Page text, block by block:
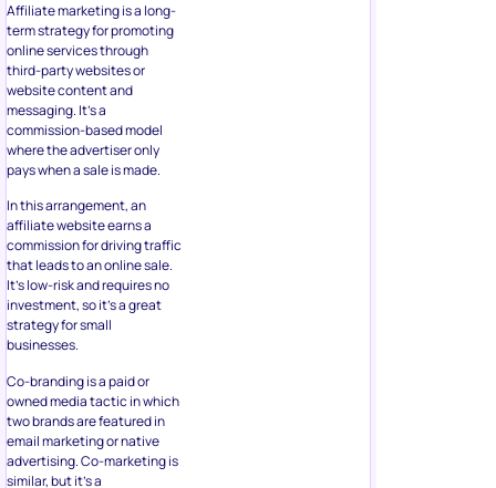
Affiliate marketing is a long-
term strategy for promoting
online services through
third-party websites or
website content and
messaging. It’s a
commission-based model
where the advertiser only
pays when a sale is made.
In this arrangement, an
affiliate website earns a
commission for driving traffic
that leads to an online sale.
It’s low-risk and requires no
investment, so it’s a great
strategy for small
businesses.
Co-branding is a paid or
owned media tactic in which
two brands are featured in
email marketing or native
advertising. Co-marketing is
similar, but it’s a